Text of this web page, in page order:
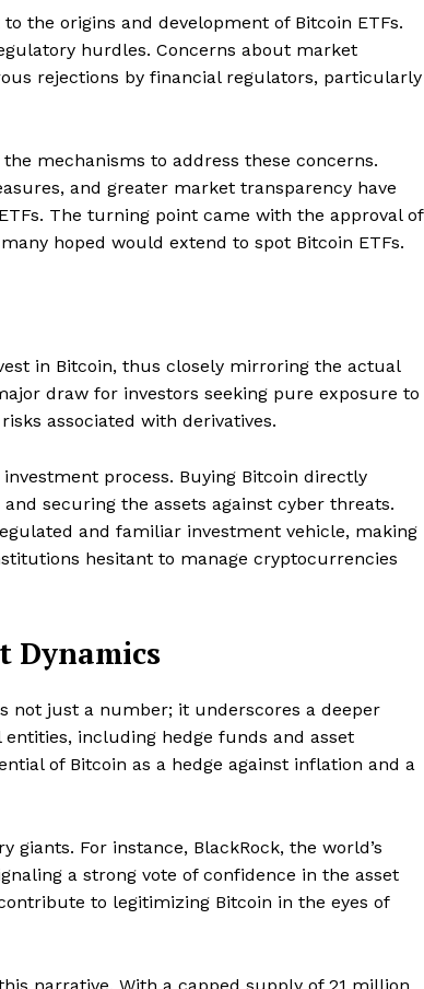
Company
Subscription Plans
My account
the origins and development of Bitcoin ETFs.
hurdles. Concerns about market
rejections by financial regulators, particularly
mechanisms to address these concerns.
and greater market transparency have
The turning point came with the approval of
hoped would extend to spot Bitcoin ETFs.
in Bitcoin, thus closely mirroring the actual
draw for investors seeking pure exposure to
associated with derivatives.
process. Buying Bitcoin directly
securing the assets against cyber threats.
and familiar investment vehicle, making
hesitant to manage cryptocurrencies
Dynamics
not just a number; it underscores a deeper
including hedge funds and asset
of Bitcoin as a hedge against inflation and a
For instance, BlackRock, the world’s
a strong vote of confidence in the asset
to legitimizing Bitcoin in the eyes of